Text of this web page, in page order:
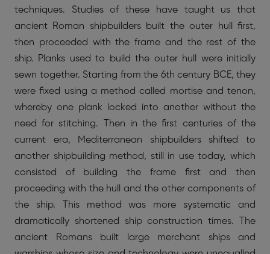
techniques. Studies of these have taught us that
ancient Roman shipbuilders built the outer hull first,
then proceeded with the frame and the rest of the
ship. Planks used to build the outer hull were initially
sewn together. Starting from the 6th century BCE, they
were fixed using a method called mortise and tenon,
whereby one plank locked into another without the
need for stitching. Then in the first centuries of the
current era, Mediterranean shipbuilders shifted to
another shipbuilding method, still in use today, which
consisted of building the frame first and then
proceeding with the hull and the other components of
the ship. This method was more systematic and
dramatically shortened ship construction times. The
ancient Romans built large merchant ships and